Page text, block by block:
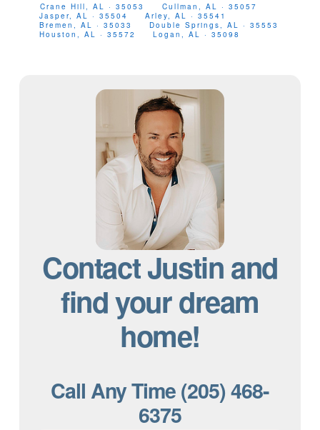
Crane Hill, AL · 35053
Cullman, AL · 35057
Jasper, AL · 35504
Arley, AL · 35541
Bremen, AL · 35033
Double Springs, AL · 35553
Houston, AL · 35572
Logan, AL · 35098
Contact Justin and
find your dream
home!
Call Any Time (205) 468-
6375